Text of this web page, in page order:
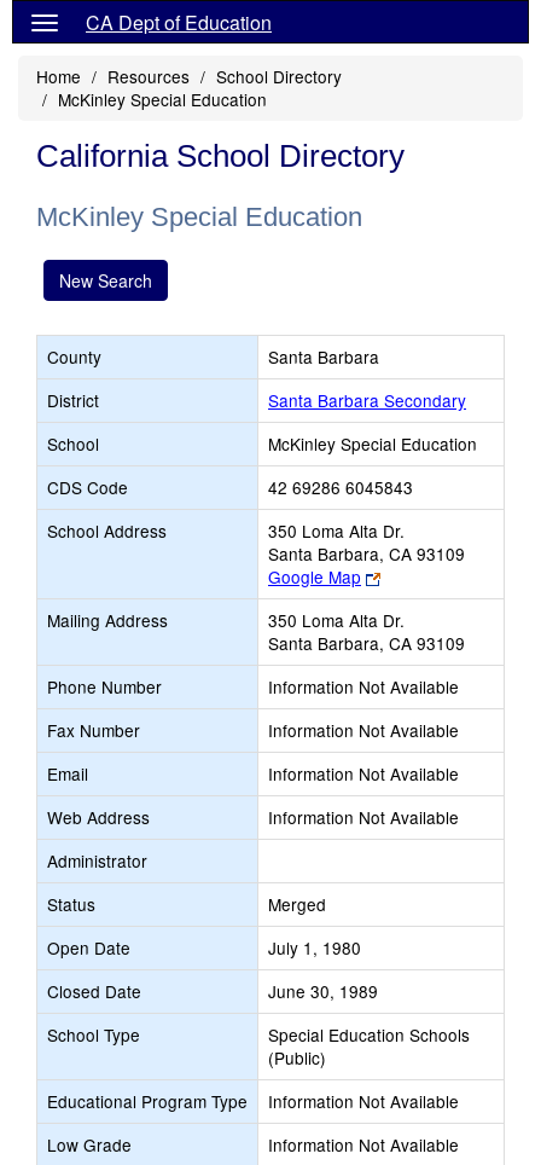
CA Dept of Education
Home Resources
School Directory
McKinley Special Education
California School Directory
McKinley Special Education
New Search
County
Santa Barbara
District
Santa Barbara Secondary
School
McKinley Special Education
CDS Code
42 69286 6045843
School Address
350 Loma Alta Dr.
Santa Barbara, CA 93109
Google Map
Link
opens
new
browser
tab
Mailing Address
350 Loma Alta Dr.
Santa Barbara, CA 93109
Phone Number
Information Not Available
Fax Number
Information Not Available
Email
Information Not Available
Web Address
Information Not Available
Administrator
Status
Merged
Open Date
July 1, 1980
Closed Date
June 30, 1989
School Type
Special Education Schools
(Public)
Educational Program Type
Information Not Available
Low Grade
Information Not Available